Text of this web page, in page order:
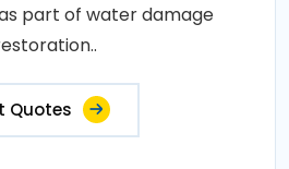
part of water damage
Quotes